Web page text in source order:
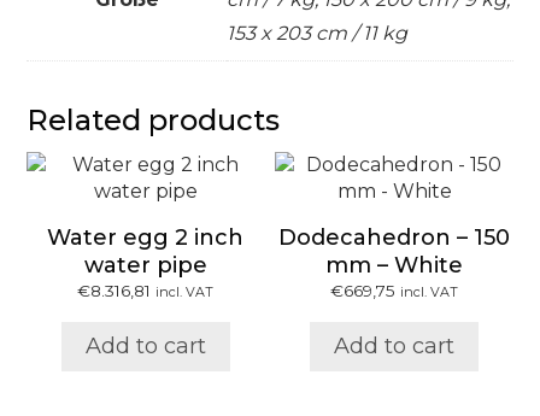
153 x 203 cm / 11 kg
Related products
Water egg 2 inch
water pipe
€8.316,81 incl. VAT
Add to cart
Dodecahedron – 150
mm – White
€669,75 incl. VAT
Add to cart